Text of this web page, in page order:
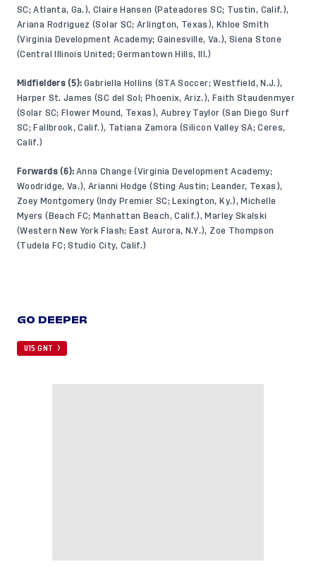
SC; Atlanta, Ga.), Claire Hansen (Pateadores SC; Tustin, Calif.),
Ariana Rodriguez (Solar SC; Arlington, Texas), Khloe Smith
(Virginia Development Academy; Gainesville, Va.), Siena Stone
(Central Illinois United; Germantown Hills, Ill.)
Midfielders (5): Gabriella Hollins (STA Soccer; Westfield, N.J.),
Harper St. James (SC del Sol; Phoenix, Ariz.), Faith Staudenmyer
(Solar SC; Flower Mound, Texas), Aubrey Taylor (San Diego Surf
SC; Fallbrook, Calif.), Tatiana Zamora (Silicon Valley SA; Ceres,
Calif.)
Forwards (6): Anna Change (Virginia Development Academy;
Woodridge, Va.), Arianni Hodge (Sting Austin; Leander, Texas),
Zoey Montgomery (Indy Premier SC; Lexington, Ky.), Michelle
Myers (Beach FC; Manhattan Beach, Calif.), Marley Skalski
(Western New York Flash; East Aurora, N.Y.), Zoe Thompson
(Tudela FC; Studio City, Calif.)
GO DEEPER
U15 GNT